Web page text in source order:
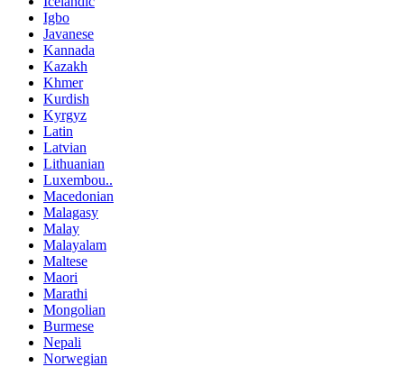
Igbo
Javanese
Kannada
Kazakh
Khmer
Kurdish
Kyrgyz
Latin
Latvian
Lithuanian
Luxembou..
Macedonian
Malagasy
Malay
Malayalam
Maltese
Maori
Marathi
Mongolian
Burmese
Nepali
Norwegian